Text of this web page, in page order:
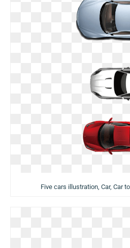
Five cars illustration, Car, Car